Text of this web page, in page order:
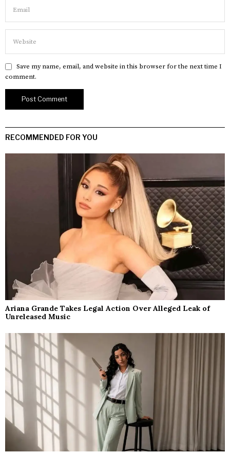
Save my name, email, and website in this browser for the next time I
comment.
RECOMMENDED FOR YOU
Ariana Grande Takes Legal Action Over Alleged Leak of
Unreleased Music